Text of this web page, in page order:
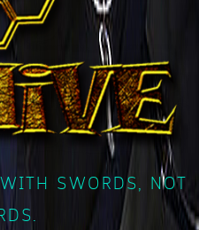
SWORDS, NOT